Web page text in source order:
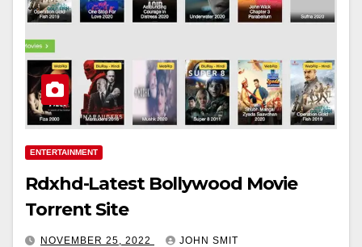
ENTERTAINMENT
Rdxhd-Latest Bollywood Movie
Torrent Site
NOVEMBER 25, 2022 JOHN SMIT